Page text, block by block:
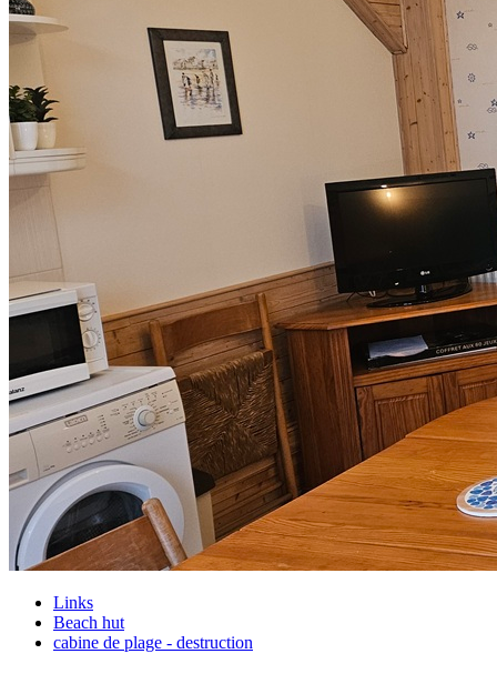
Links
Beach hut
cabine de plage - destruction